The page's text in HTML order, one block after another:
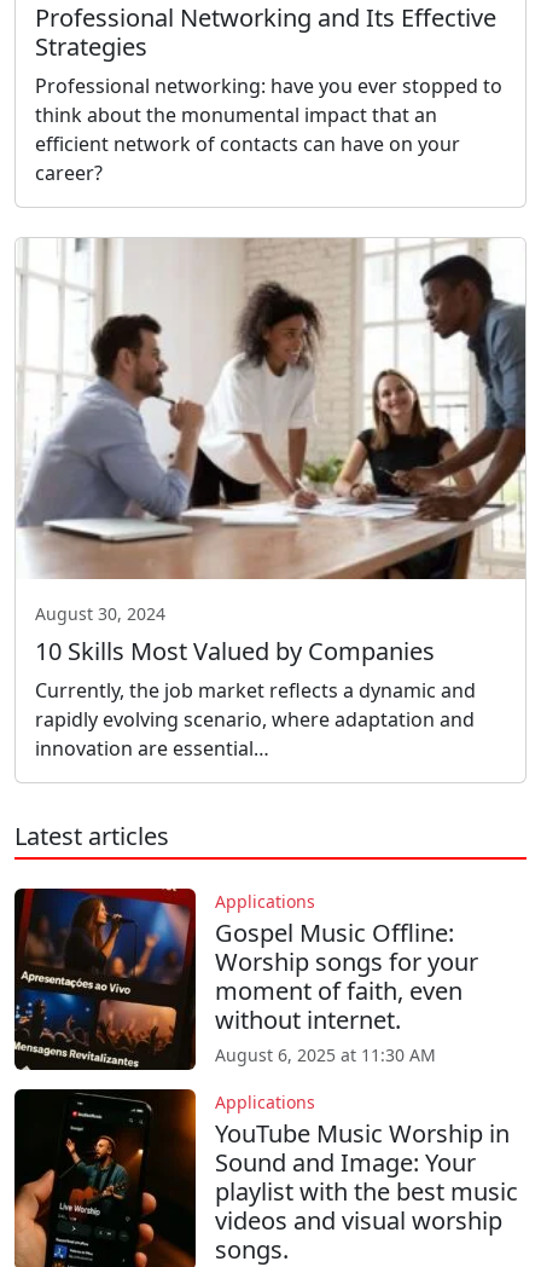
Professional Networking and Its Effective
Strategies
Professional networking: have you ever stopped to
think about the monumental impact that an
efficient network of contacts can have on your
career?
August 30, 2024
10 Skills Most Valued by Companies
Currently, the job market reflects a dynamic and
rapidly evolving scenario, where adaptation and
innovation are essential…
Latest articles
Applications
Gospel Music Offline:
Worship songs for your
moment of faith, even
without internet.
August 6, 2025 at 11:30 AM
Applications
YouTube Music Worship in
Sound and Image: Your
playlist with the best music
videos and visual worship
songs.